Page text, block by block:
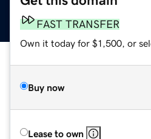
FAST TRANSFER
Own it today for $1,500, or
Buy now
Lease to own